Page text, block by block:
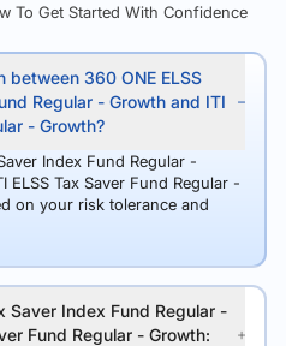
To Get Started With Confidence
between 360 ONE ELSS
Regular - Growth and ITI
- Growth?
Index Fund Regular -
Tax Saver Fund Regular -
on your risk tolerance and
Saver Index Fund Regular -
Fund Regular - Growth: